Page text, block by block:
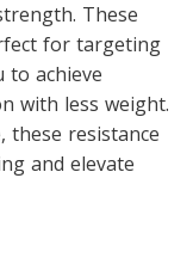
These
for targeting
to achieve
with less weight.
these resistance
and elevate